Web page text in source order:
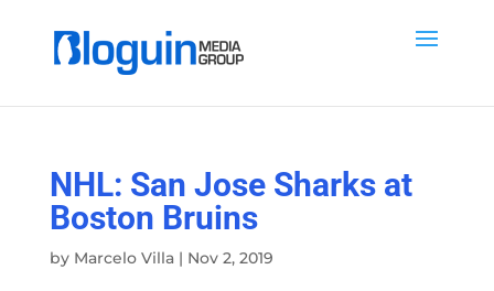
NHL: San Jose Sharks at
Boston Bruins
by Marcelo Villa| Nov 2, 2019